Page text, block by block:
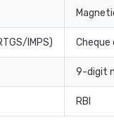
IMPS) Cheque
9-digit
RBI